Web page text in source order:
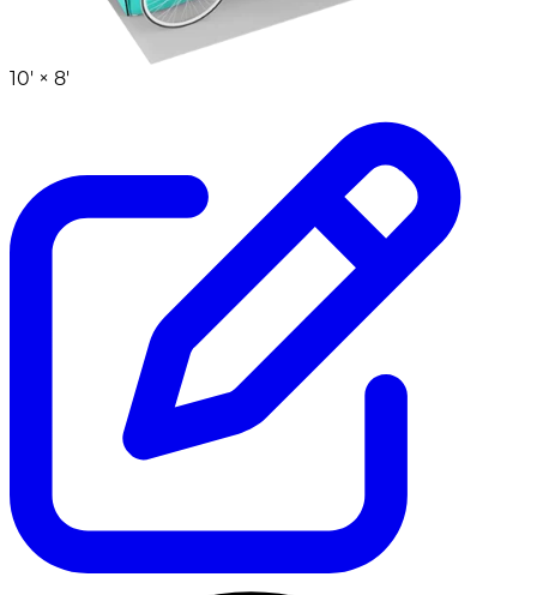
10' × 8'